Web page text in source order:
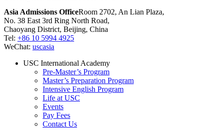
Asia Admissions OfficeRoom 2702, An Lian Plaza,
No. 38 East 3rd Ring North Road,
Chaoyang District, Beijing, China
Tel: +86 10 5994 4925
WeChat: uscasia
USC International Academy
Pre-Master’s Program
Master’s Preparation Program
Intensive English Program
Life at USC
Events
Pay Fees
Contact Us